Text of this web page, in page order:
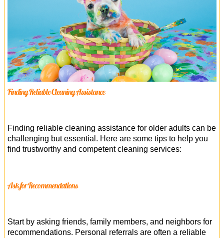
Finding Reliable Cleaning Assistance
Finding reliable cleaning assistance for older adults can be
challenging but essential. Here are some tips to help you
find trustworthy and competent cleaning services:
Ask for Recommendations
Start by asking friends, family members, and neighbors for
recommendations. Personal referrals are often a reliable